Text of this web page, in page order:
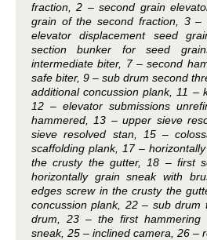
fraction, 2 – second grain
grain of the second fraction, 3 –
elevator displacement seed
section bunker for seed
intermediate biter, 7 – second
safe biter, 9 – sub drum second
additional concussion plank, 11 –
12 – elevator submissions
hammered, 13 – upper sieve
sieve resolved stan, 15 –
scaffolding plank, 17 –
the crusty the gutter, 18 – first
horizontally grain sneak with
edges screw in the crusty the
concussion plank, 22 – sub drum
drum, 23 – the first hammering
sneak, 25 – inclined camera, 26 –